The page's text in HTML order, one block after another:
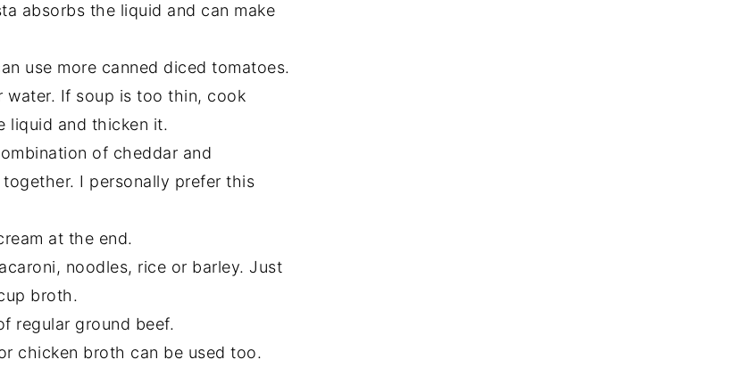
absorbs the liquid and can make
use more canned diced tomatoes.
If soup is too thin, cook
liquid and thicken it.
of cheddar and
I personally prefer this
at the end.
noodles, rice or barley. Just
broth.
regular ground beef.
chicken broth can be used too.